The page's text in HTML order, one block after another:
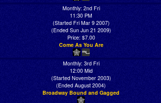
Monthly: 2nd Fri
11:30 PM
(Started Fri Mar 9 2007)
(Ended Sun Jun 21 2009)
Price: $7.00
Come As You Are
Monthly: 3rd Fri
12:00 Mid
(Started November 2003)
(Ended August 2004)
Broadway Bound and Gagged